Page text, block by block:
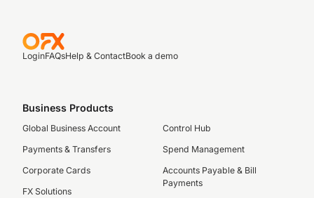
LoginFAQsHelp & ContactBook a demo
Business Products
Global Business Account
Payments & Transfers
Corporate Cards
FX Solutions
Control Hub
Spend Management
Accounts Payable & Bill
Payments